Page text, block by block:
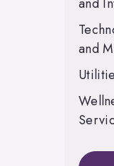
and